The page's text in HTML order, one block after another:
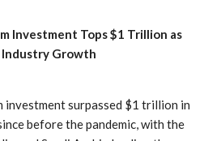
Investment Tops $1 Trillion as
Industry Growth
investment surpassed $1 trillion in
before the pandemic, with the